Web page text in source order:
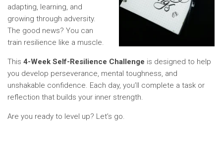
adapting, learning, and
growing through adversity.
The good news? You can
train resilience like a muscle.
This 4-Week Self-Resilience Challenge is designed to help
you develop perseverance, mental toughness, and
unshakable confidence. Each day, you’ll complete a task or
reflection that builds your inner strength.
Are you ready to level up? Let’s go.